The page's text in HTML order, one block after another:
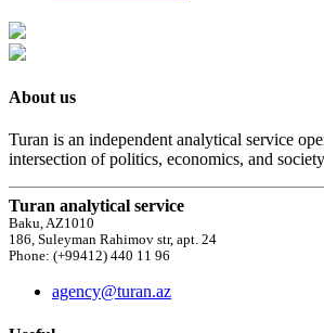
About us
Turan is an independent analytical service
intersection of politics, economics, and
Turan analytical service
Baku, AZ1010
186, Suleyman Rahimov str, apt. 24
Phone: (+99412) 440 11 96
agency@turan.az